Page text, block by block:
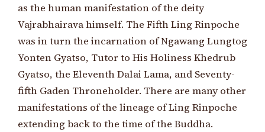
as the human manifestation of the deity
Vajrabhairava himself. The Fifth Ling Rinpoche
was in turn the incarnation of Ngawang Lungtog
Yonten Gyatso, Tutor to His Holiness Khedrub
Gyatso, the Eleventh Dalai Lama, and Seventy-
fifth Gaden Throneholder. There are many other
manifestations of the lineage of Ling Rinpoche
extending back to the time of the Buddha.